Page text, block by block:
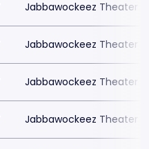
Jabbawockeez Theater
Jabbawockeez Theater
Jabbawockeez Theater
Jabbawockeez Theater